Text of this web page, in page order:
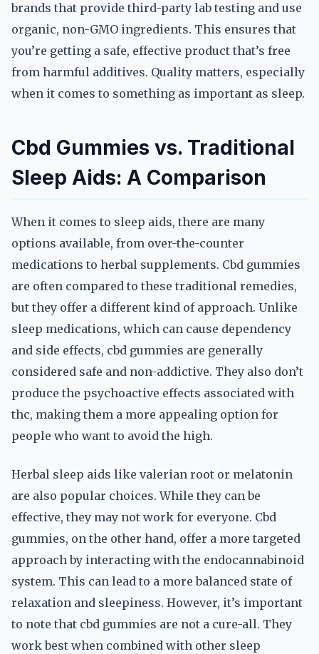
brands that provide third-party lab testing and use
organic, non-GMO ingredients. This ensures that
you’re getting a safe, effective product that’s free
from harmful additives. Quality matters, especially
when it comes to something as important as sleep.
Cbd Gummies vs. Traditional
Sleep Aids: A Comparison
When it comes to sleep aids, there are many
options available, from over-the-counter
medications to herbal supplements. Cbd gummies
are often compared to these traditional remedies,
but they offer a different kind of approach. Unlike
sleep medications, which can cause dependency
and side effects, cbd gummies are generally
considered safe and non-addictive. They also don’t
produce the psychoactive effects associated with
thc, making them a more appealing option for
people who want to avoid the high.
Herbal sleep aids like valerian root or melatonin
are also popular choices. While they can be
effective, they may not work for everyone. Cbd
gummies, on the other hand, offer a more targeted
approach by interacting with the endocannabinoid
system. This can lead to a more balanced state of
relaxation and sleepiness. However, it’s important
to note that cbd gummies are not a cure-all. They
work best when combined with other sleep